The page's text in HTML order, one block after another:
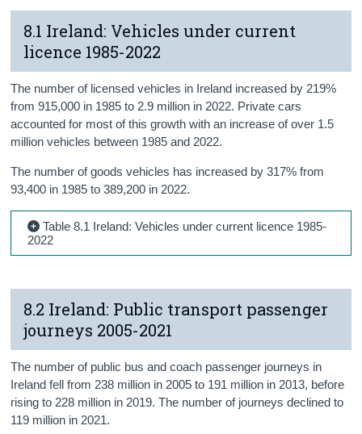
8.1 Ireland: Vehicles under current
licence 1985-2022
The number of licensed vehicles in Ireland increased by 219%
from 915,000 in 1985 to 2.9 million in 2022. Private cars
accounted for most of this growth with an increase of over 1.5
million vehicles between 1985 and 2022.
The number of goods vehicles has increased by 317% from
93,400 in 1985 to 389,200 in 2022.
Table 8.1 Ireland: Vehicles under current licence 1985-
2022
8.2 Ireland: Public transport passenger
journeys 2005-2021
The number of public bus and coach passenger journeys in
Ireland fell from 238 million in 2005 to 191 million in 2013, before
rising to 228 million in 2019. The number of journeys declined to
119 million in 2021.